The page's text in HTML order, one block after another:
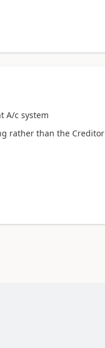
A/c system
rather than the Creditor